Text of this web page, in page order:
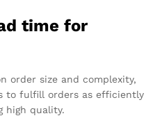
time for
order size and complexity,
to fulfill orders as efficiently
high quality.